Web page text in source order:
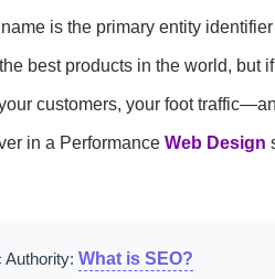
is the primary entity
best products in the world, but
customers, your foot
in a Performance Web Design
Authority: What is SEO?